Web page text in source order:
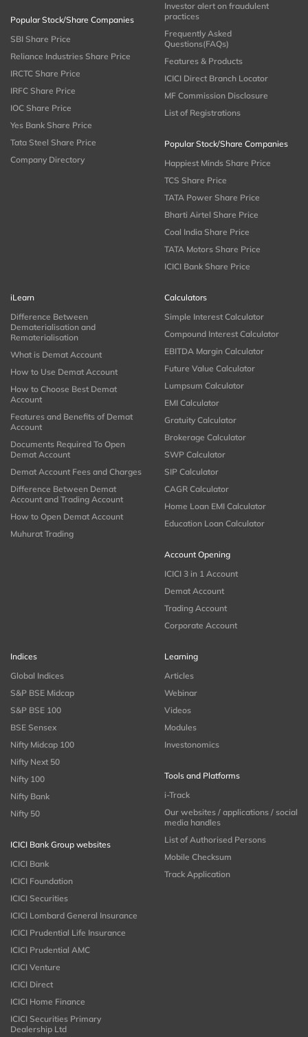
Popular Stock/Share Companies
SBI Share Price
Reliance Industries Share Price
IRCTC Share Price
IRFC Share Price
IOC Share Price
Yes Bank Share Price
Tata Steel Share Price
Company Directory
Investor alert on fraudulent
practices
Frequently Asked
Questions(FAQs)
Features & Products
ICICI Direct Branch Locator
MF Commission Disclosure
List of Registrations
Popular Stock/Share Companies
Happiest Minds Share Price
TCS Share Price
TATA Power Share Price
Bharti Airtel Share Price
Coal India Share Price
TATA Motors Share Price
ICICI Bank Share Price
iLearn
Difference Between
Dematerialisation and
Rematerialisation
What is Demat Account
How to Use Demat Account
How to Choose Best Demat
Account
Features and Benefits of Demat
Account
Documents Required To Open
Demat Account
Demat Account Fees and Charges
Difference Between Demat
Account and Trading Account
How to Open Demat Account
Muhurat Trading
Calculators
Simple Interest Calculator
Compound Interest Calculator
EBITDA Margin Calculator
Future Value Calculator
Lumpsum Calculator
EMI Calculator
Gratuity Calculator
Brokerage Calculator
SWP Calculator
SIP Calculator
CAGR Calculator
Home Loan EMI Calculator
Education Loan Calculator
Account Opening
ICICI 3 in 1 Account
Demat Account
Trading Account
Corporate Account
Indices
Global Indices
S&P BSE Midcap
S&P BSE 100
BSE Sensex
Nifty Midcap 100
Nifty Next 50
Nifty 100
Nifty Bank
Nifty 50
ICICI Bank Group websites
ICICI Bank
ICICI Foundation
ICICI Securities
ICICI Lombard General Insurance
ICICI Prudential Life Insurance
ICICI Prudential AMC
ICICI Venture
ICICI Direct
ICICI Home Finance
ICICI Securities Primary
Dealership Ltd
Learning
Articles
Webinar
Videos
Modules
Investonomics
Tools and Platforms
i-Track
Our websites / applications / social
media handles
List of Authorised Persons
Mobile Checksum
Track Application